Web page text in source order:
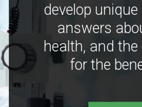
develop
answers
health, and
for the